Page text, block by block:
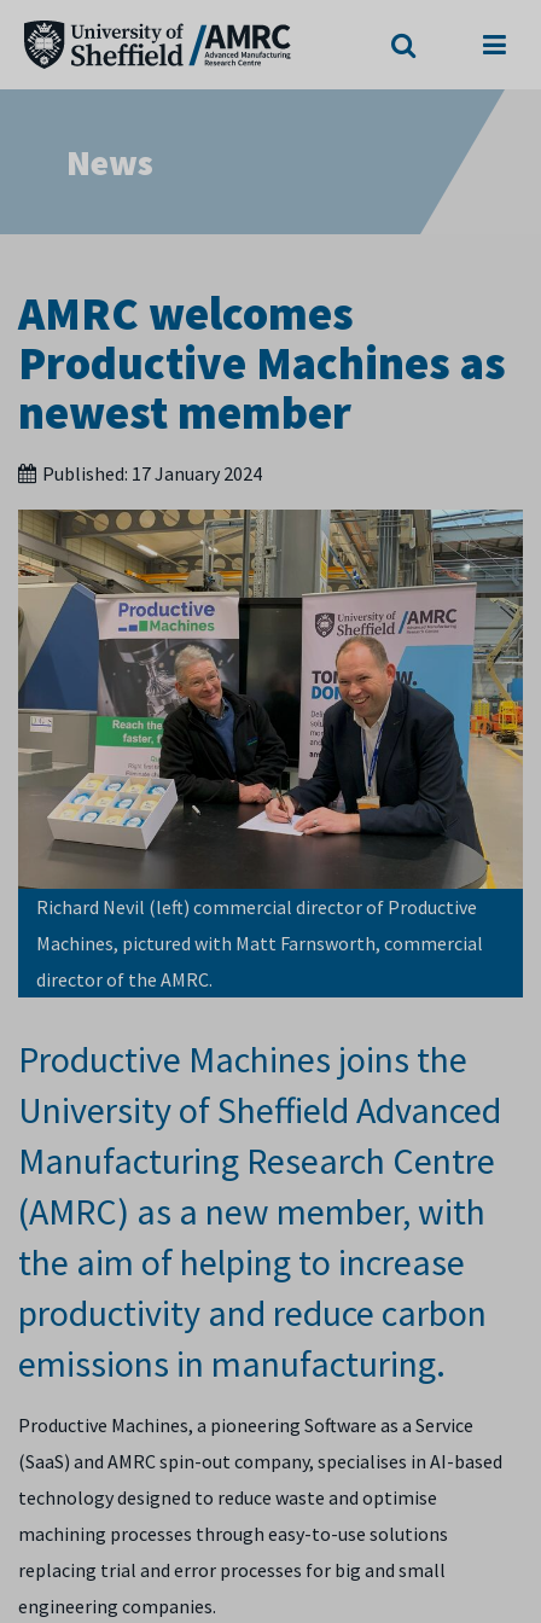
News
AMRC welcomes
Productive Machines as
newest member
Published: 17 January 2024
Richard Nevil (left) commercial director of Productive
Machines, pictured with Matt Farnsworth, commercial
director of the AMRC.
Productive Machines joins the
University of Sheffield Advanced
Manufacturing Research Centre
(AMRC) as a new member, with
the aim of helping to increase
productivity and reduce carbon
emissions in manufacturing.
Productive Machines, a pioneering Software as a Service
(SaaS) and AMRC spin-out company, specialises in AI-based
technology designed to reduce waste and optimise
machining processes through easy-to-use solutions
replacing trial and error processes for big and small
engineering companies.